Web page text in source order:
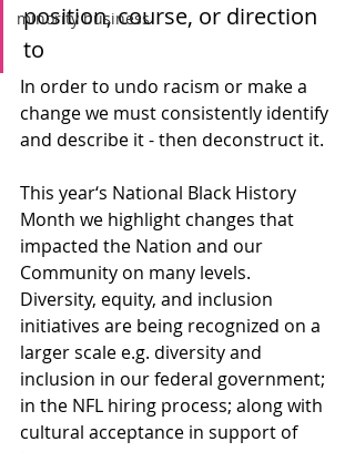
minority business
position, course, or direction
to
In order to undo racism or make a
change we must consistently identify
and describe it - then deconstruct it.
This year‘s National Black History
Month we highlight changes that
impacted the Nation and our
Community on many levels.
Diversity, equity, and inclusion
initiatives are being recognized on a
larger scale e.g. diversity and
inclusion in our federal government;
in the NFL hiring process; along with
cultural acceptance in support of